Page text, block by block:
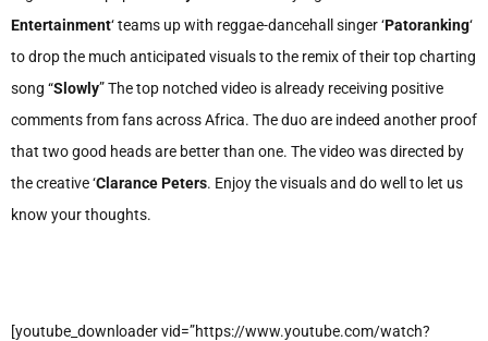
Entertainment‘ teams up with reggae-dancehall singer ‘Patoranking‘
to drop the much anticipated visuals to the remix of their top charting
song “Slowly” The top notched video is already receiving positive
comments from fans across Africa. The duo are indeed another proof
that two good heads are better than one. The video was directed by
the creative ‘Clarance Peters. Enjoy the visuals and do well to let us
know your thoughts.
[youtube_downloader vid=”https://www.youtube.com/watch?